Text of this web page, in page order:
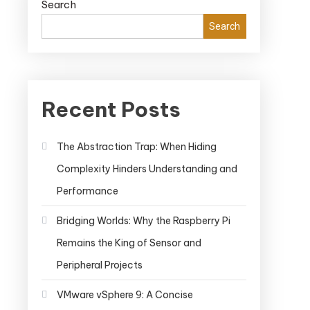
Search
Search
Recent Posts
The Abstraction Trap: When Hiding
Complexity Hinders Understanding and
Performance
Bridging Worlds: Why the Raspberry Pi
Remains the King of Sensor and
Peripheral Projects
VMware vSphere 9: A Concise